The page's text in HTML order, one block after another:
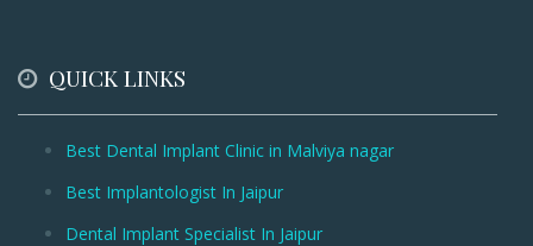
QUICK LINKS
Best Dental Implant Clinic in Malviya nagar
Best Implantologist In Jaipur
Dental Implant Specialist In Jaipur